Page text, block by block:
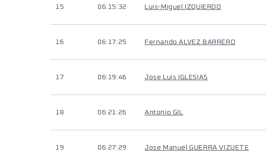
15 06:15:32 Luis-Miguel IZQUIERDO
16 06:17:25 Fernando ALVEZ BARRERO
17 06:19:46 Jose Luis IGLESIAS
18 06:21:26 Antonio GIL
19 06:27:29 Jose Manuel GUERRA VIZUETE